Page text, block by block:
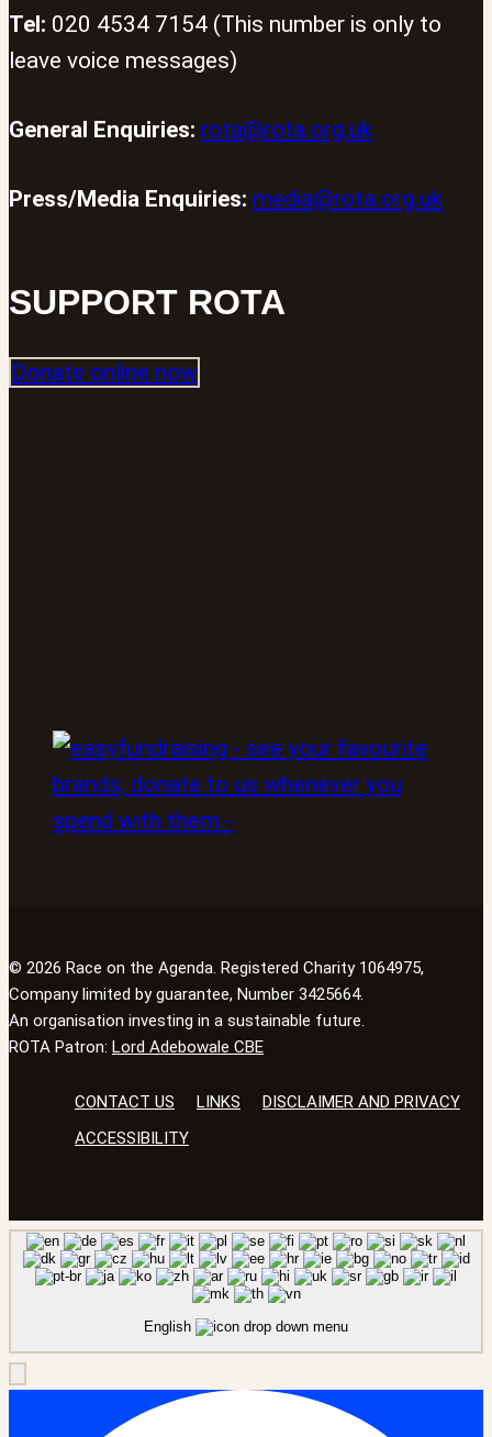
Tel: 020 4534 7154 (This number is only to
leave voice messages)
General Enquiries: rota@rota.org.uk
Press/Media Enquiries: media@rota.org.uk
SUPPORT ROTA
Donate online now
© 2026 Race on the Agenda. Registered Charity 1064975,
Company limited by guarantee, Number 3425664.
An organisation investing in a sustainable future.
ROTA Patron: Lord Adebowale CBE
CONTACT US LINKS
DISCLAIMER AND PRIVACY
ACCESSIBILITY
English